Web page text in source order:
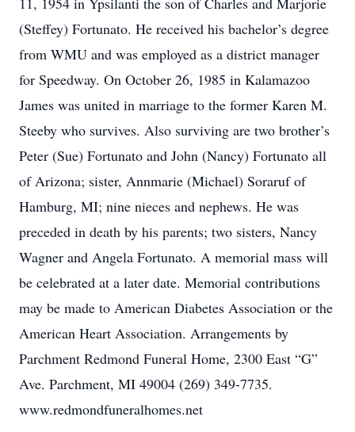
(Steffey) Fortunato. He received his bachelor’s degree
from WMU and was employed as a district manager
for Speedway. On October 26, 1985 in Kalamazoo
James was united in marriage to the former Karen M.
Steeby who survives. Also surviving are two brother’s
Peter (Sue) Fortunato and John (Nancy) Fortunato all
of Arizona; sister, Annmarie (Michael) Soraruf of
Hamburg, MI; nine nieces and nephews. He was
preceded in death by his parents; two sisters, Nancy
Wagner and Angela Fortunato. A memorial mass will
be celebrated at a later date. Memorial contributions
may be made to American Diabetes Association or the
American Heart Association. Arrangements by
Parchment Redmond Funeral Home, 2300 East “G”
Ave. Parchment, MI 49004 (269) 349-7735.
www.redmondfuneralhomes.net